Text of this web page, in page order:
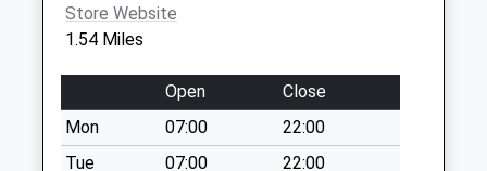
Weekday Last
Collection:16:00
Saturday Last
Collection:12:15
Priority Mailbox:
Special Mailbox:
Store Website
1.54 Miles
Open
Close
Mon
07:00
22:00
Tue
07:00
22:00